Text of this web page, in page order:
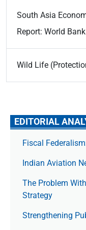
South Asia
Report: World Bank
Wild Life
EDITORIAL
Fiscal
Indian Aviation
The Prob­lem
Strategy
Strengthening